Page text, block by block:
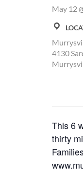
May 12
4130
This 6
thirty